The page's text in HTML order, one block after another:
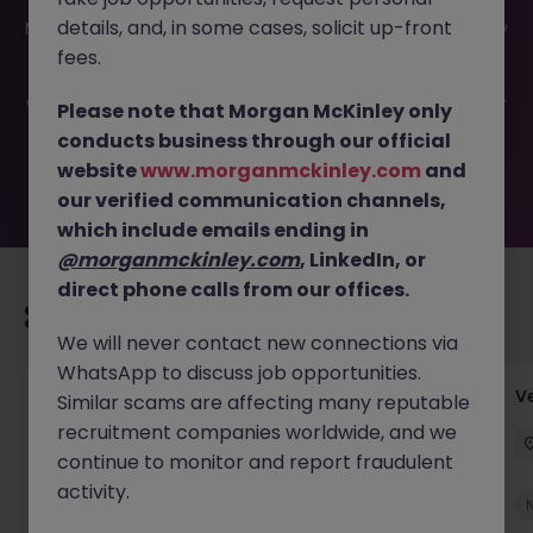
Months) JN -052026-2001355 is no longer available. It may
have been filled or removed by the employer. But don’t
waiting for you. Explore similar opportunities or refine your
job search by location, industry, or contract type to find
your next move.
Account Manager (Qualified Accountant)
Cork Permanent Competitive
New
details, and, in some cases, solicit up-front
fees.
Please note that Morgan McKinley only
conducts business through our official
websitewww.morganmckinley.com and
our verified communication channels,
which include emails ending in
@morganmckinley.com, LinkedIn, or
direct phone calls from our offices.
We will never contact new connections via
WhatsApp to discuss job opportunities.
Similar scams are affecting many reputable
recruitment companies worldwide, and we
continue to monitor and report fraudulent
activity.